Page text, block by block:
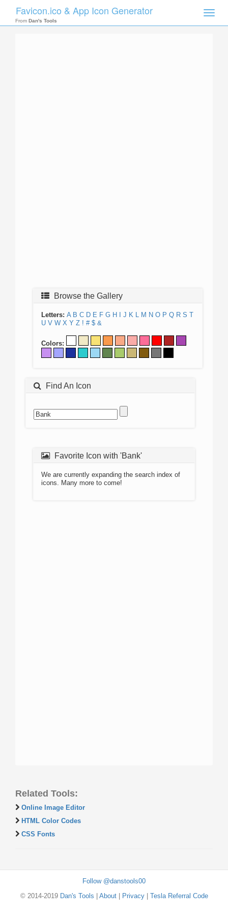
Toggle
Favicon.ico & App Icon Generator
From Dan's Tools
Browse the Gallery
Letters: A B C D E F G H J K L M N O P Q R S T
U V W X Y Z ! # $ &
Colors:
Find An Icon
Favorite Icon with 'Bank'
We are currently expanding the search index of
icons. Many more to come!
Related Tools:
Online Image Editor
HTML Color Codes
CSS Fonts
Follow @danstools00
© 2014-2019 Dan's Tools About| Privacy| Tesla Referral Code